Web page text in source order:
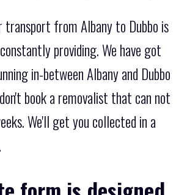
transport from Albany to Dubbo is
providing. We have got
in-between Albany and Dubbo
book a removalist that can not
We'll get you collected in a